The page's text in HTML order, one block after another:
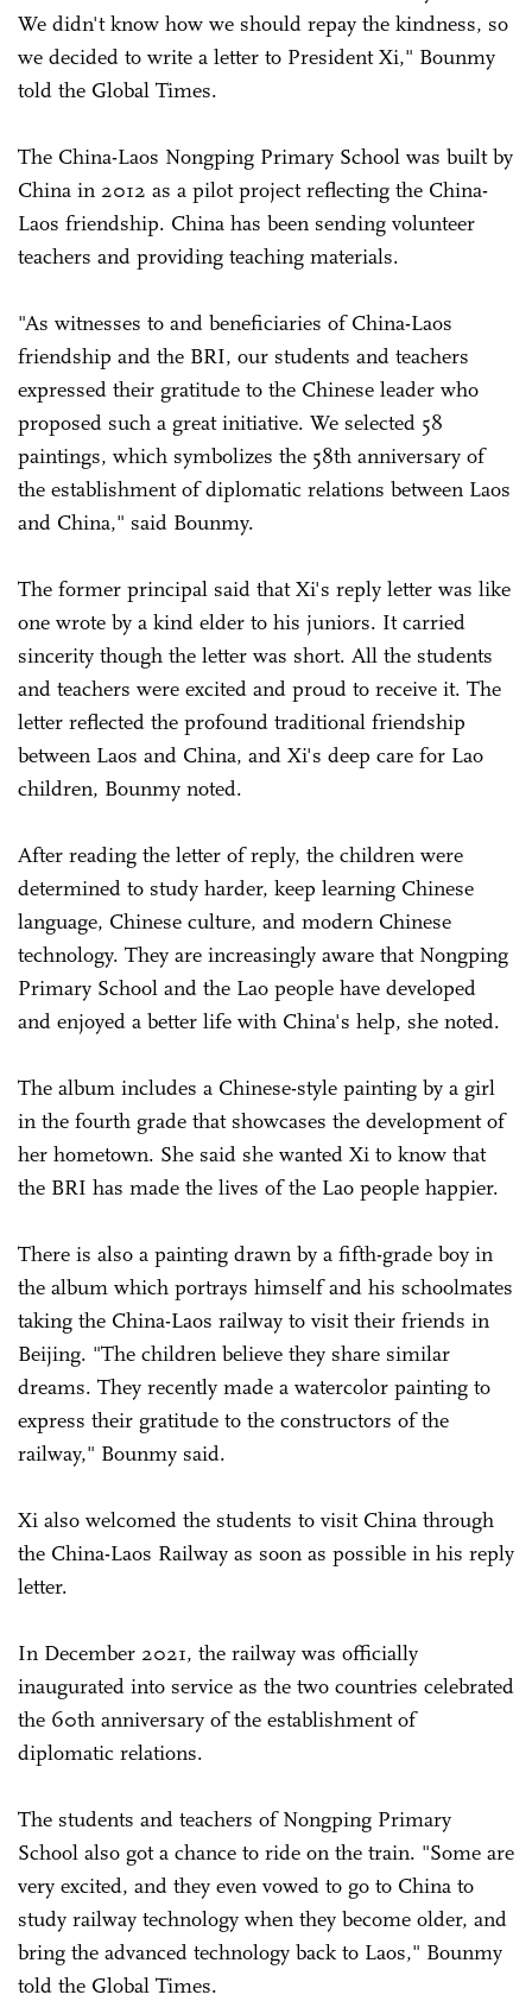
We didn't know how we should repay the kindness, so
we decided to write a letter to President Xi," Bounmy
told the Global Times.
The China-Laos Nongping Primary School was built by
China in 2012 as a pilot project reflecting the China-
Laos friendship. China has been sending volunteer
teachers and providing teaching materials.
"As witnesses to and beneficiaries of China-Laos
friendship and the BRI, our students and teachers
expressed their gratitude to the Chinese leader who
proposed such a great initiative. We selected 58
paintings, which symbolizes the 58th anniversary of
the establishment of diplomatic relations between Laos
and China," said Bounmy.
The former principal said that Xi's reply letter was like
one wrote by a kind elder to his juniors. It carried
sincerity though the letter was short. All the students
and teachers were excited and proud to receive it. The
letter reflected the profound traditional friendship
between Laos and China, and Xi's deep care for Lao
children, Bounmy noted.
After reading the letter of reply, the children were
determined to study harder, keep learning Chinese
language, Chinese culture, and modern Chinese
technology. They are increasingly aware that Nongping
Primary School and the Lao people have developed
and enjoyed a better life with China's help, she noted.
The album includes a Chinese-style painting by a girl
in the fourth grade that showcases the development of
her hometown. She said she wanted Xi to know that
the BRI has made the lives of the Lao people happier.
There is also a painting drawn by a fifth-grade boy in
the album which portrays himself and his schoolmates
taking the China-Laos railway to visit their friends in
Beijing. "The children believe they share similar
dreams. They recently made a watercolor painting to
express their gratitude to the constructors of the
railway," Bounmy said.
Xi also welcomed the students to visit China through
the China-Laos Railway as soon as possible in his reply
letter.
In December 2021, the railway was officially
inaugurated into service as the two countries celebrated
the 60th anniversary of the establishment of
diplomatic relations.
The students and teachers of Nongping Primary
School also got a chance to ride on the train. "Some are
very excited, and they even vowed to go to China to
study railway technology when they become older, and
bring the advanced technology back to Laos," Bounmy
told the Global Times.